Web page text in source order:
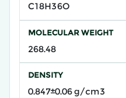
C18H36O
MOLECULAR WEIGHT
268.48
DENSITY
0.847±0.06 g/cm3